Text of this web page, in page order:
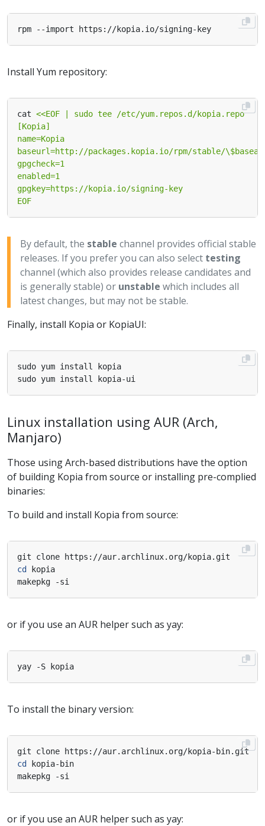
Install Yum repository:
cat
EOF
By default, the stable channel provides official stable
releases. If you prefer you can also select testing
channel (which also provides release candidates and
is generally stable) or unstable which includes all
latest changes, but may not be stable.
Finally, install Kopia or KopiaUI:
Linux installation using AUR (Arch,
Manjaro)
Those using Arch-based distributions have the option
of building Kopia from source or installing pre-complied
binaries:
To build and install Kopia from source:
cd
or if you use an AUR helper such as yay:
To install the binary version:
cd
or if you use an AUR helper such as yay: